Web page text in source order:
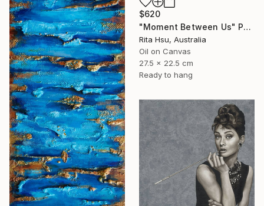
$620
"Moment Between Us" Painting
Rita Hsu, Australia
Oil on Canvas
27.5 x 22.5 cm
Ready to hang